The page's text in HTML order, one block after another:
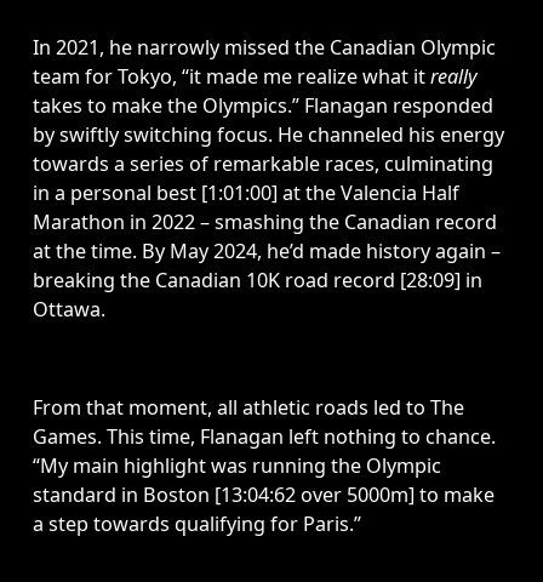
In 2021, he narrowly missed the Canadian Olympic
team for Tokyo, “it made me realize what it really
takes to make the Olympics.” Flanagan responded
by swiftly switching focus. He channeled his energy
towards a series of remarkable races, culminating
in a personal best [1:01:00] at the Valencia Half
Marathon in 2022 – smashing the Canadian record
at the time. By May 2024, he’d made history again –
breaking the Canadian 10K road record [28:09] in
Ottawa.
From that moment, all athletic roads led to The
Games. This time, Flanagan left nothing to chance.
“My main highlight was running the Olympic
standard in Boston [13:04:62 over 5000m] to make
a step towards qualifying for Paris.”